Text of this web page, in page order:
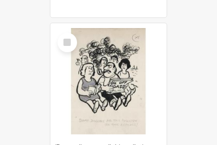
Select
Item